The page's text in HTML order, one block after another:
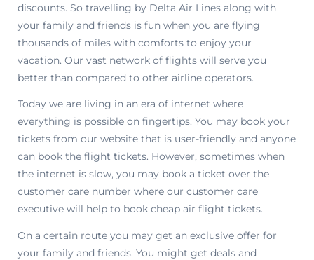
discounts. So travelling by Delta Air Lines along with
your family and friends is fun when you are flying
thousands of miles with comforts to enjoy your
vacation. Our vast network of flights will serve you
better than compared to other airline operators.
Today we are living in an era of internet where
everything is possible on fingertips. You may book your
tickets from our website that is user-friendly and anyone
can book the flight tickets. However, sometimes when
the internet is slow, you may book a ticket over the
customer care number where our customer care
executive will help to book cheap air flight tickets.
On a certain route you may get an exclusive offer for
your family and friends. You might get deals and